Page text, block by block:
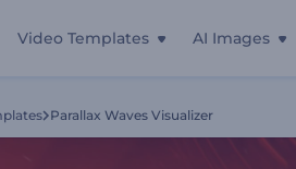
Video Templates AI Images
Parallax Waves Visualizer